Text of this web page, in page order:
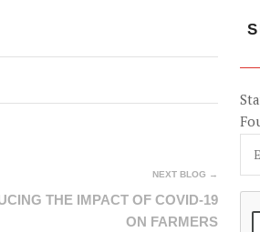
NEXT BLOG →
THE IMPACT OF COVID-19
ON FARMERS